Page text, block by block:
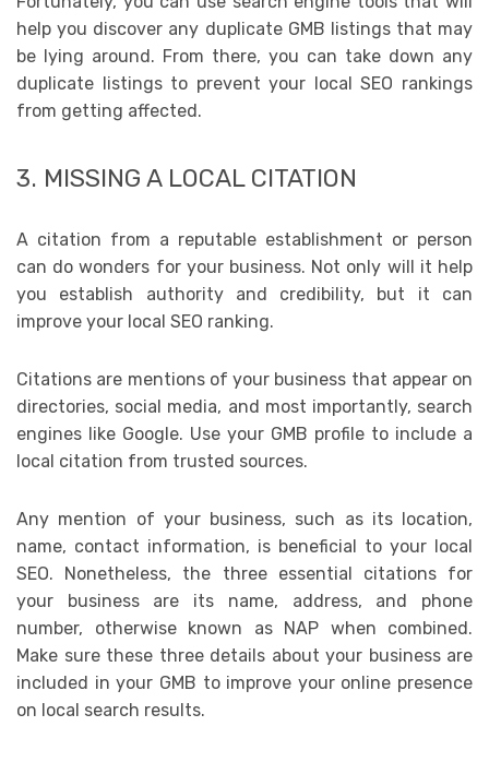
help you discover any duplicate GMB listings that may
be lying around. From there, you can take down any
duplicate listings to prevent your local SEO rankings
from getting affected.
3. MISSING A LOCAL CITATION
A citation from a reputable establishment or person
can do wonders for your business. Not only will it help
you establish authority and credibility, but it can
improve your local SEO ranking.
Citations are mentions of your business that appear on
directories, social media, and most importantly, search
engines like Google. Use your GMB profile to include a
local citation from trusted sources.
Any mention of your business, such as its location,
name, contact information, is beneficial to your local
SEO. Nonetheless, the three essential citations for
your business are its name, address, and phone
number, otherwise known as NAP when combined.
Make sure these three details about your business are
included in your GMB to improve your online presence
on local search results.